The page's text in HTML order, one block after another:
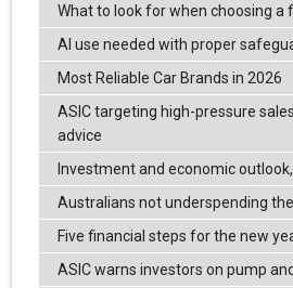
What to look for when choosing a
AI use needed with proper
Most Reliable Car Brands in 2026
ASIC targeting high-pressure
advice
Investment and economic
Australians not underspending
Five financial steps for the new
ASIC warns investors on pump